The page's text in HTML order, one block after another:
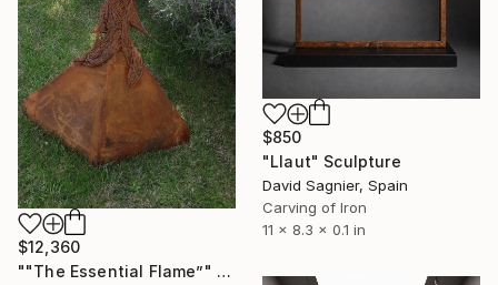
$12,360
""The Essential Flame”" Sculpture
$850
"Llaut" Sculpture
David Sagnier, Spain
Carving of Iron
11 x 8.3 x 0.1 in